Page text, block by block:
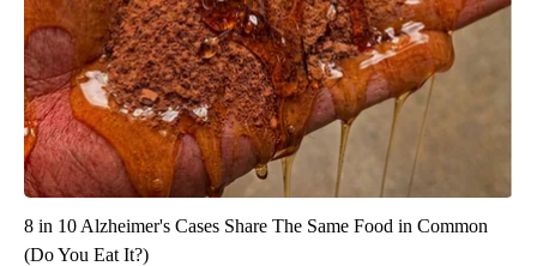
8 in 10 Alzheimer's Cases Share The Same Food in Common
(Do You Eat It?)